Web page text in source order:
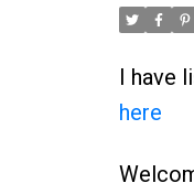
I have
here